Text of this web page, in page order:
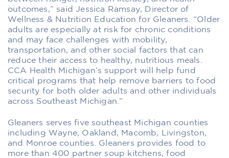
outcomes,” said Jessica Ramsay, Director of
Wellness & Nutrition Education for Gleaners. “Older
adults are especially at risk for chronic conditions
and may face challenges with mobility,
transportation, and other social factors that can
reduce their access to healthy, nutritious meals.
CCA Health Michigan’s support will help fund
critical programs that help remove barriers to food
security for both older adults and other individuals
across Southeast Michigan.”
Gleaners serves five southeast Michigan counties
including Wayne, Oakland, Macomb, Livingston,
and Monroe counties. Gleaners provides food to
more than 400 partner soup kitchens, food